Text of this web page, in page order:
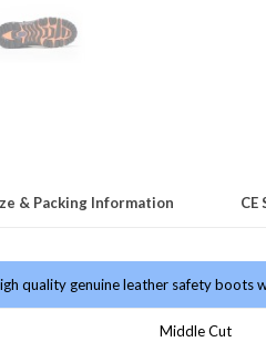
& Packing Information CE
quality genuine leather safety boots
Middle Cut